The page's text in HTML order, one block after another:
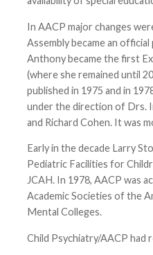
In AACP major changes
Assembly became an
Anthony became the first
(where she remained until
published in 1975 and in
under the direction of Drs.
and Richard Cohen. It was
Early in the decade Larry
Pediatric Facilities for
JCAH. In 1978, AACP was
Academic Societies of the
Mental Colleges.
Child Psychiatry/AACP had